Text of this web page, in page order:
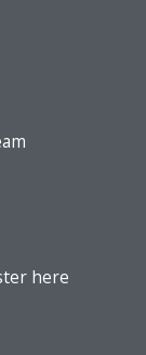
here